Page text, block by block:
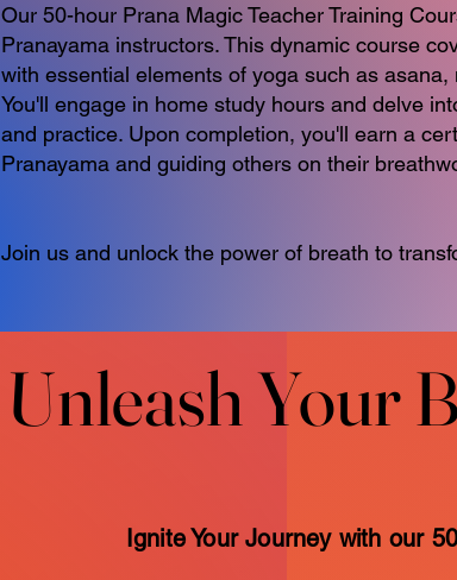
Our 50-hour Prana Magic Teacher Training
Pranayama instructors. This dynamic course
with essential elements of yoga such as
You'll engage in home study hours and delve
and practice. Upon completion, you'll earn a
Pranayama and guiding others on their
Join us and unlock the power of breath to
Unleash Your
Unleash Your
Ignite Your Journey with our